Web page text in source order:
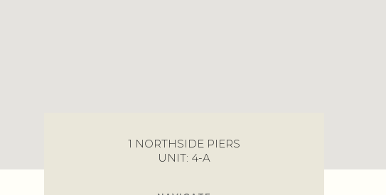
1 NORTHSIDE PIERS
UNIT: 4-A